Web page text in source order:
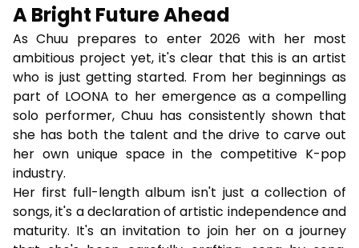
A Bright Future Ahead
As Chuu prepares to enter 2026 with her most
ambitious project yet, it's clear that this is an artist
who is just getting started. From her beginnings as
part of LOONA to her emergence as a compelling
solo performer, Chuu has consistently shown that
she has both the talent and the drive to carve out
her own unique space in the competitive K-pop
industry.
Her first full-length album isn't just a collection of
songs, it's a declaration of artistic independence and
maturity. It's an invitation to join her on a journey